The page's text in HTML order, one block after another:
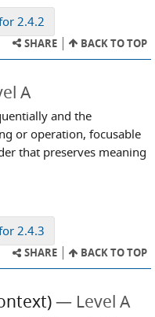
2.4.2
SHARE BACK TO TOP
A
and the
or operation, focusable
that preserves meaning
2.4.3
SHARE BACK TO TOP
Level A